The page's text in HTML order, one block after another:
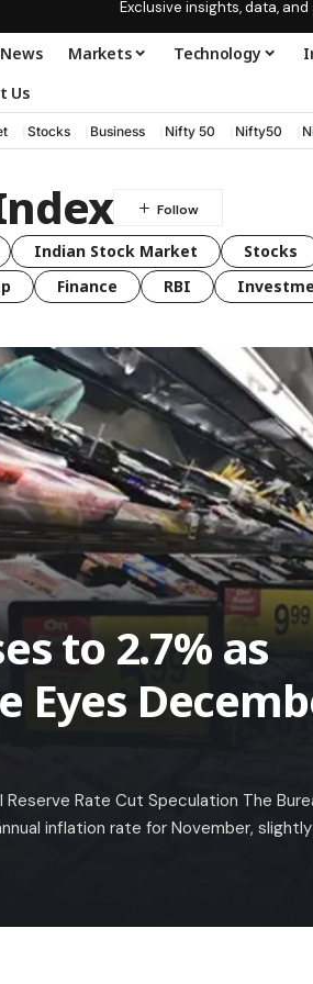
Exclusive insights, data,
Markets Technology
Us
Stocks Business Nifty 50 Nifty50
Indian Stock Market Stocks
Finance RBI
to 2.7% as
Eyes
Rate Cut Speculation The
inflation rate for November,